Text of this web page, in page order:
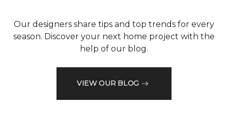
Our designers share tips and top trends for every
season. Discover your next home project with the
help of our blog.
VIEW OUR BLOG